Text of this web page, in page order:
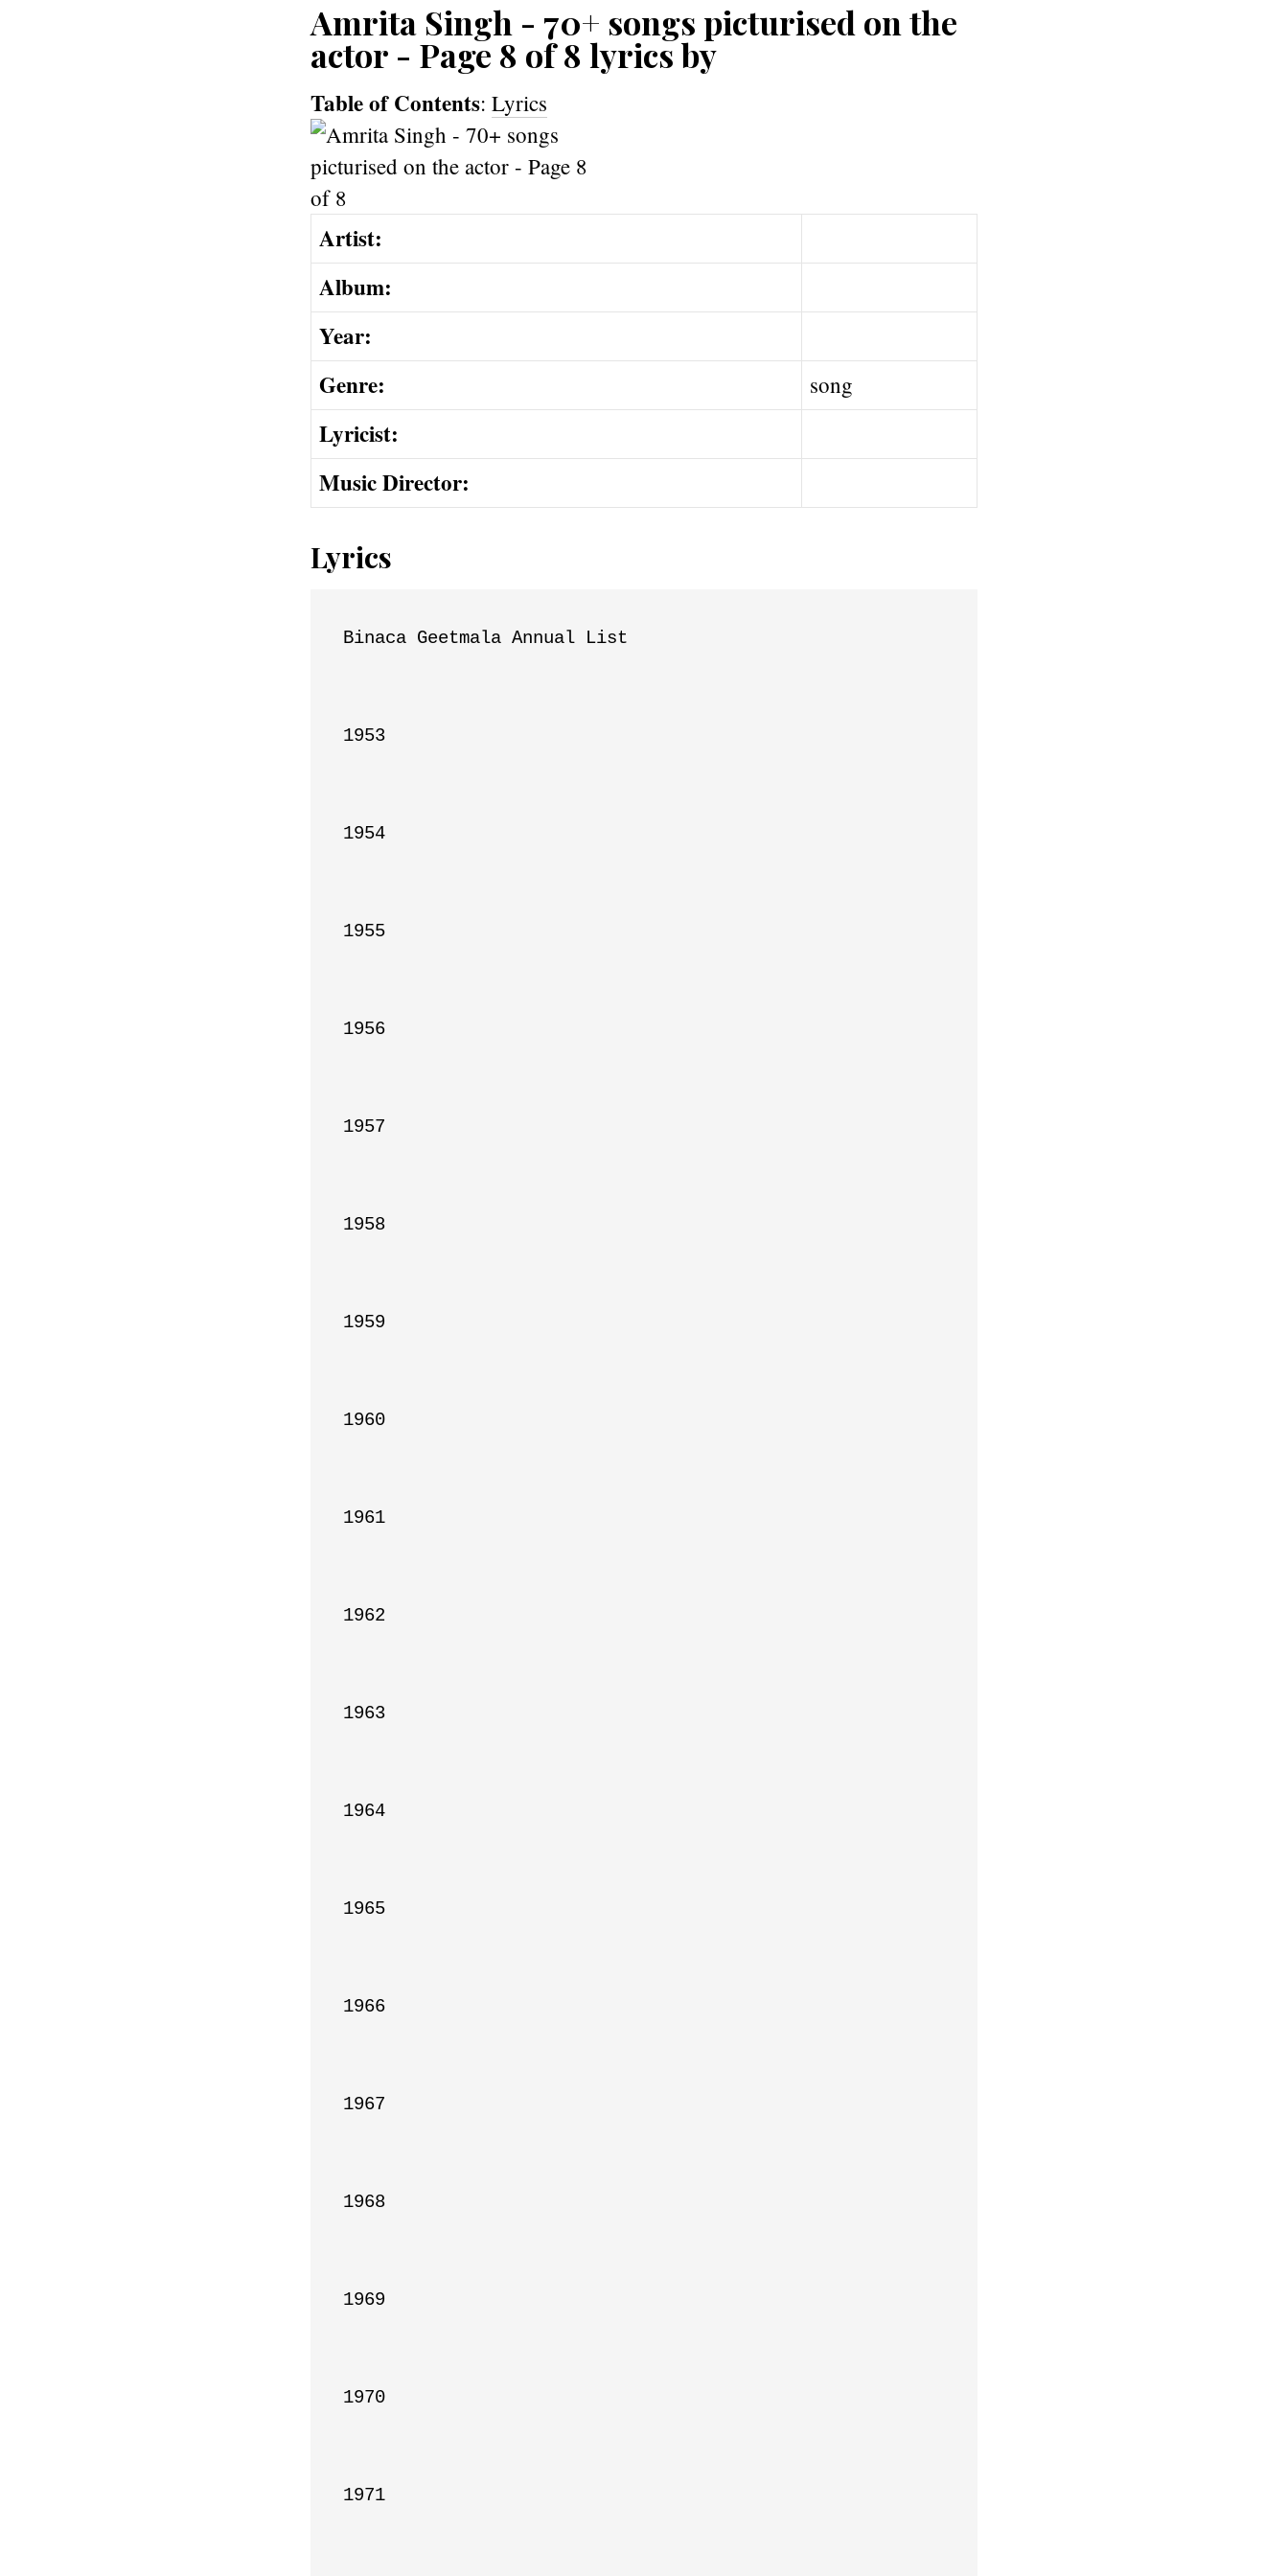
Amrita Singh - 70+ songs picturised on the
actor - Page 8 of 8 lyrics by
Table of Contents: Lyrics
Artist:
Album:
Year:
Genre:
song
Lyricist:
Music Director:
Lyrics
Binaca Geetmala Annual List
1953
1954
1955
1956
1957
1958
1959
1960
1961
1962
1963
1964
1965
1966
1967
1968
1969
1970
1971